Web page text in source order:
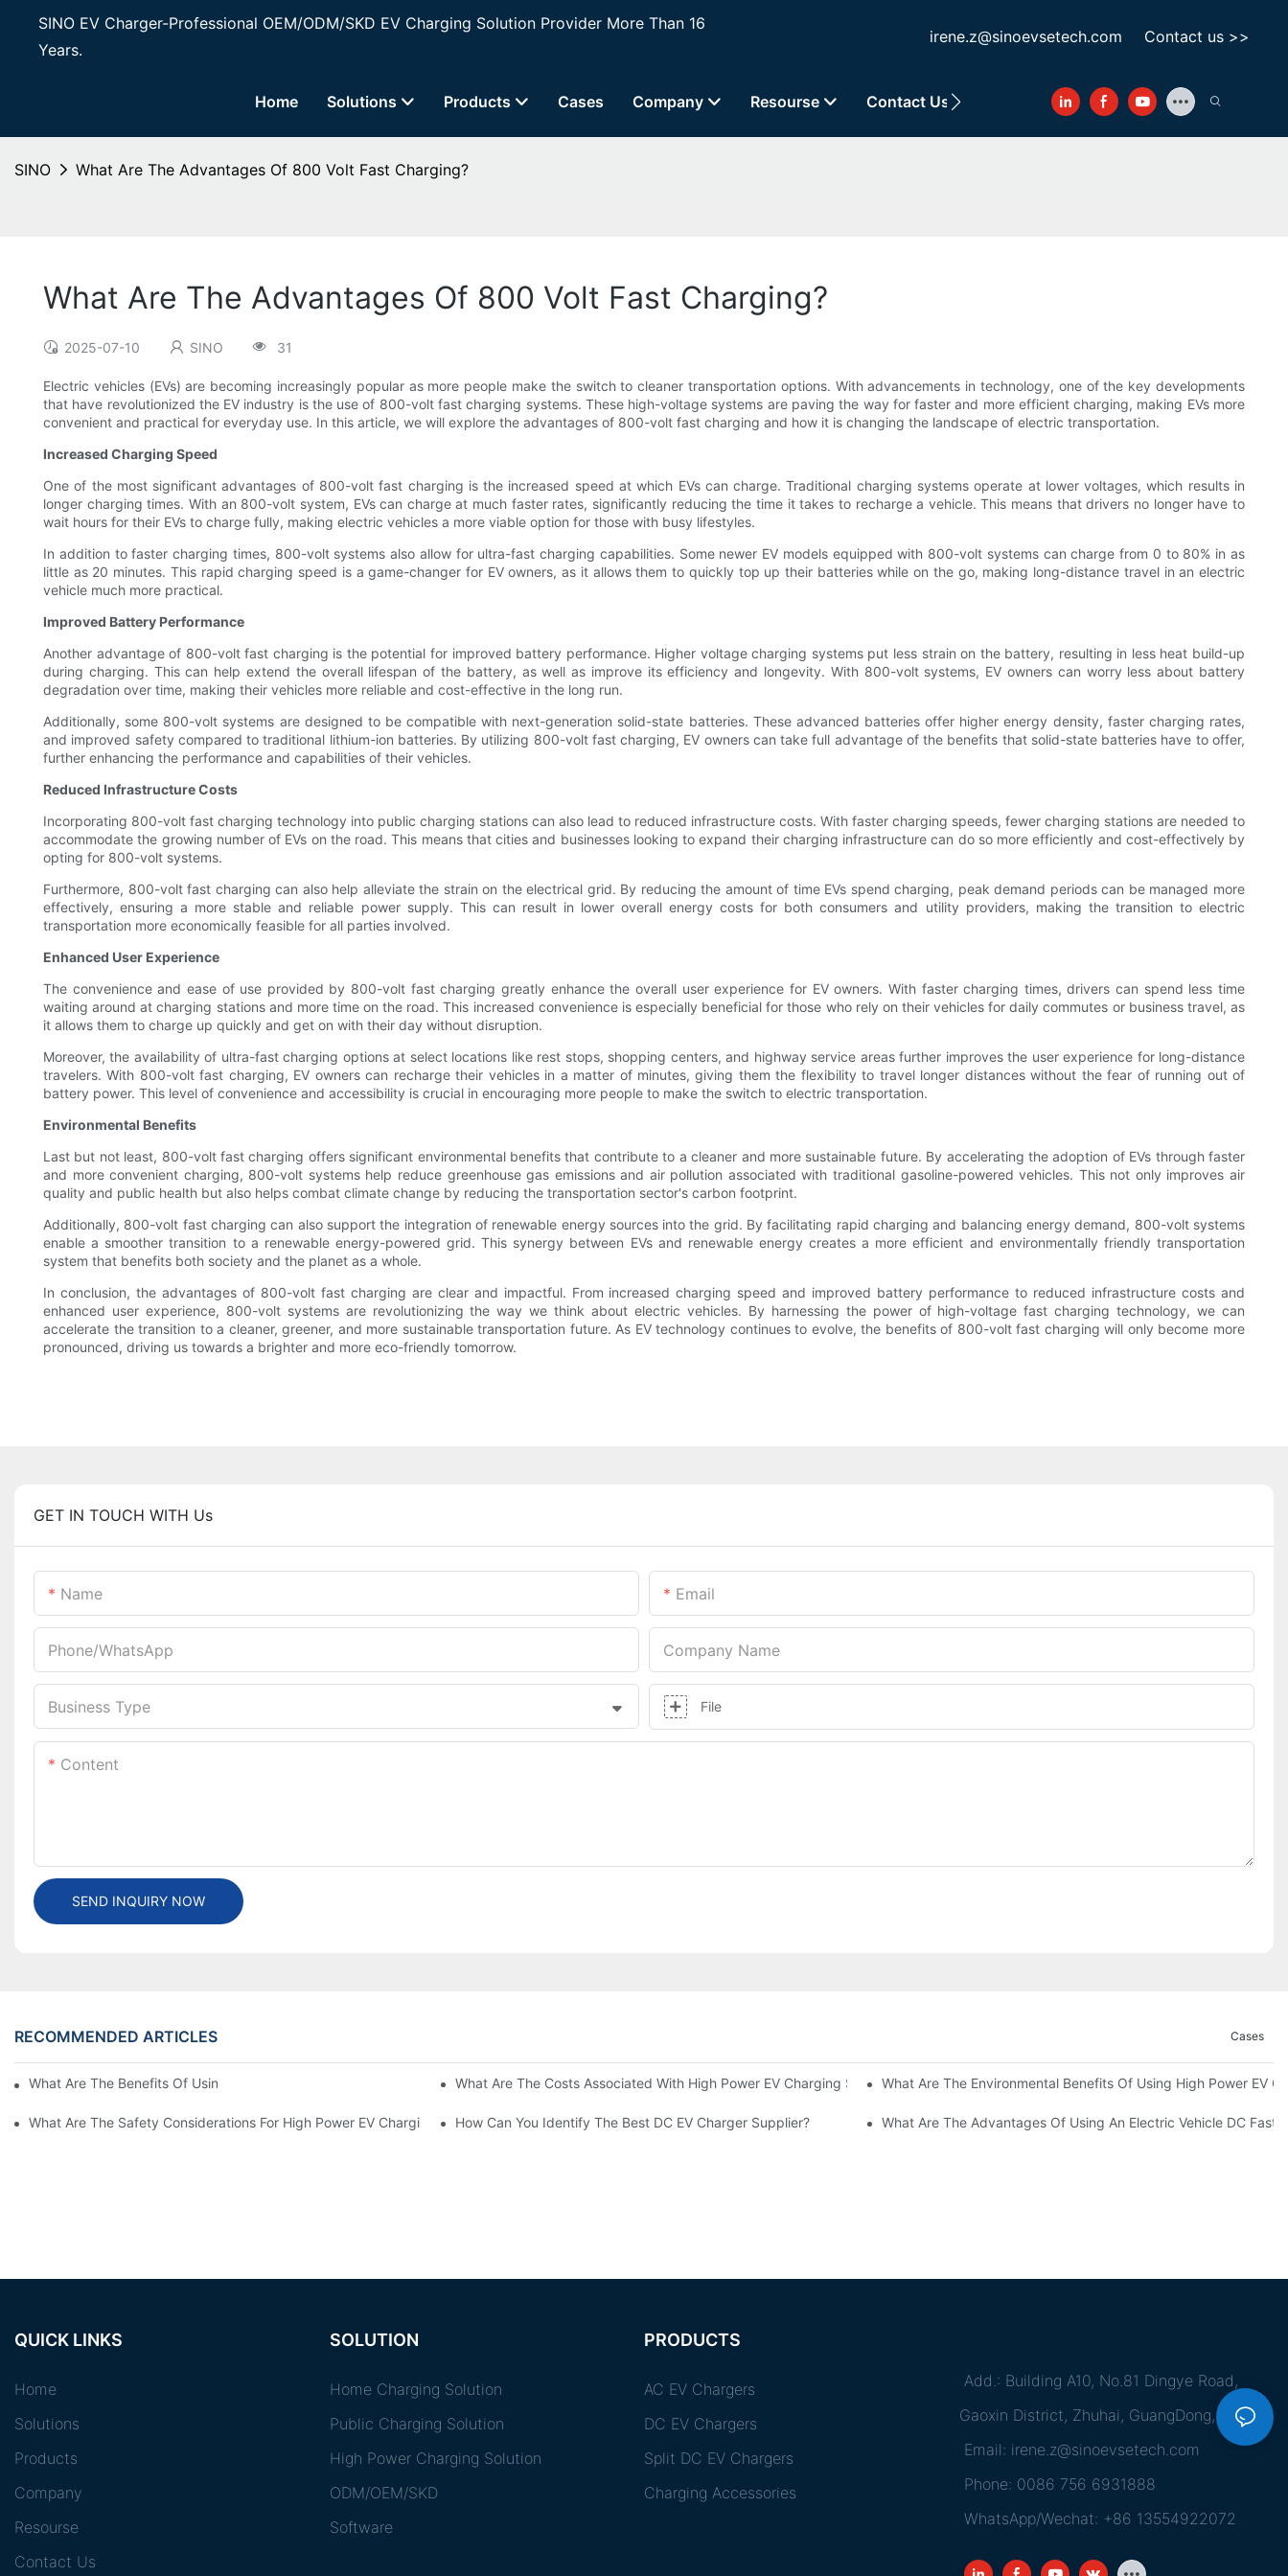
SINO EV Charger-Professional OEM/ODM/SKD EV Charging Solution Provider More Than 16
Years.
irene.z@sinoevsetech.com Contact us >>
Home Solutions Products Cases Company Resourse Contact Us
SINO What Are The Advantages Of 800 Volt Fast Charging?
What Are The Advantages Of 800 Volt Fast Charging?
2025-07-10 SINO 31
Electric vehicles (EVs) are becoming increasingly popular as more people make the switch to cleaner transportation options. With advancements in technology, one of the key developments
that have revolutionized the EV industry is the use of 800-volt fast charging systems. These high-voltage systems are paving the way for faster and more efficient charging, making EVs more
convenient and practical for everyday use. In this article, we will explore the advantages of 800-volt fast charging and how it is changing the landscape of electric transportation.
Increased Charging Speed
One of the most significant advantages of 800-volt fast charging is the increased speed at which EVs can charge. Traditional charging systems operate at lower voltages, which results in
longer charging times. With an 800-volt system, EVs can charge at much faster rates, significantly reducing the time it takes to recharge a vehicle. This means that drivers no longer have to
wait hours for their EVs to charge fully, making electric vehicles a more viable option for those with busy lifestyles.
In addition to faster charging times, 800-volt systems also allow for ultra-fast charging capabilities. Some newer EV models equipped with 800-volt systems can charge from 0 to 80% in as
little as 20 minutes. This rapid charging speed is a game-changer for EV owners, as it allows them to quickly top up their batteries while on the go, making long-distance travel in an electric
vehicle much more practical.
Improved Battery Performance
Another advantage of 800-volt fast charging is the potential for improved battery performance. Higher voltage charging systems put less strain on the battery, resulting in less heat build-up
during charging. This can help extend the overall lifespan of the battery, as well as improve its efficiency and longevity. With 800-volt systems, EV owners can worry less about battery
degradation over time, making their vehicles more reliable and cost-effective in the long run.
Additionally, some 800-volt systems are designed to be compatible with next-generation solid-state batteries. These advanced batteries offer higher energy density, faster charging rates,
and improved safety compared to traditional lithium-ion batteries. By utilizing 800-volt fast charging, EV owners can take full advantage of the benefits that solid-state batteries have to offer,
further enhancing the performance and capabilities of their vehicles.
Reduced Infrastructure Costs
Incorporating 800-volt fast charging technology into public charging stations can also lead to reduced infrastructure costs. With faster charging speeds, fewer charging stations are needed to
accommodate the growing number of EVs on the road. This means that cities and businesses looking to expand their charging infrastructure can do so more efficiently and cost-effectively by
opting for 800-volt systems.
Furthermore, 800-volt fast charging can also help alleviate the strain on the electrical grid. By reducing the amount of time EVs spend charging, peak demand periods can be managed more
effectively, ensuring a more stable and reliable power supply. This can result in lower overall energy costs for both consumers and utility providers, making the transition to electric
transportation more economically feasible for all parties involved.
Enhanced User Experience
The convenience and ease of use provided by 800-volt fast charging greatly enhance the overall user experience for EV owners. With faster charging times, drivers can spend less time
waiting around at charging stations and more time on the road. This increased convenience is especially beneficial for those who rely on their vehicles for daily commutes or business travel, as
it allows them to charge up quickly and get on with their day without disruption.
Moreover, the availability of ultra-fast charging options at select locations like rest stops, shopping centers, and highway service areas further improves the user experience for long-distance
travelers. With 800-volt fast charging, EV owners can recharge their vehicles in a matter of minutes, giving them the flexibility to travel longer distances without the fear of running out of
battery power. This level of convenience and accessibility is crucial in encouraging more people to make the switch to electric transportation.
Environmental Benefits
Last but not least, 800-volt fast charging offers significant environmental benefits that contribute to a cleaner and more sustainable future. By accelerating the adoption of EVs through faster
and more convenient charging, 800-volt systems help reduce greenhouse gas emissions and air pollution associated with traditional gasoline-powered vehicles. This not only improves air
quality and public health but also helps combat climate change by reducing the transportation sector's carbon footprint.
Additionally, 800-volt fast charging can also support the integration of renewable energy sources into the grid. By facilitating rapid charging and balancing energy demand, 800-volt systems
enable a smoother transition to a renewable energy-powered grid. This synergy between EVs and renewable energy creates a more efficient and environmentally friendly transportation
system that benefits both society and the planet as a whole.
In conclusion, the advantages of 800-volt fast charging are clear and impactful. From increased charging speed and improved battery performance to reduced infrastructure costs and
enhanced user experience, 800-volt systems are revolutionizing the way we think about electric vehicles. By harnessing the power of high-voltage fast charging technology, we can
accelerate the transition to a cleaner, greener, and more sustainable transportation future. As EV technology continues to evolve, the benefits of 800-volt fast charging will only become more
pronounced, driving us towards a brighter and more eco-friendly tomorrow.
GET IN TOUCH WITH Us
Name Email
Phone/whatsApp Company Name
Business Type File
Content
SEND INQUIRY NOW
RECOMMENDED ARTICLES Cases
What Are The Benefits Of Using A High Power EV Charger? What Are The Costs Associated With High Power EV Charging Stations?What Are The Environmental Benefits Of Using High Power EV
What Are The Safety Considerations For High Power EV Charging Stations?How Can You Identify The Best DC EV Charger Supplier? What Are The Advantages Of Using An Electric Vehicle DC Fast
QUICK LINKS
Home
Solutions
Products
Company
Resourse
Contact Us
SOLUTION
Home Charging Solution
Public Charging Solution
High Power Charging Solution
ODM/OEM/SKD
Software
PRODUCTS
AC EV Chargers
DC EV Chargers
Split DC EV Chargers
Charging Accessories
Add.: Building A10, No.81 Dingye Road,
Gaoxin District, Zhuhai, GuangDong, China
Email: irene.z@sinoevsetech.com
Phone: 0086 756 6931888
WhatsApp/Wechat: +86 13554922072